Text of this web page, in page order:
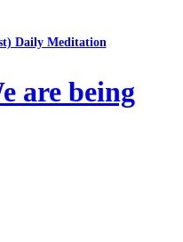
Daily Meditation
are being